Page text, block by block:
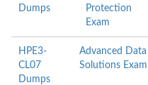
Dumps
Protection
Exam
HPE3-
CL07
Dumps
Advanced Data
Solutions Exam